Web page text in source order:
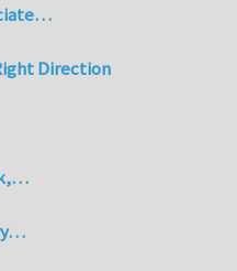
Direction